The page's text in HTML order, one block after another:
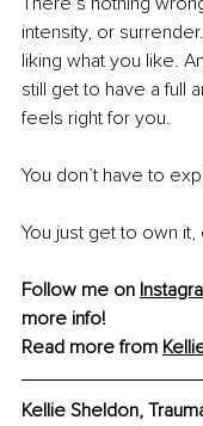
intensity, or
liking what you like.
still get to have a full
feels right for you.
You don’t have to
You just get to own
Follow me on
more info!
Read more from
Kellie Sheldon,